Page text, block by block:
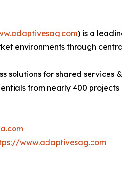
) is a
environments through
solutions for shared
from nearly 400
www.adaptivesag.com